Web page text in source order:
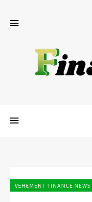
VEHEMENT FINANCE NEWS